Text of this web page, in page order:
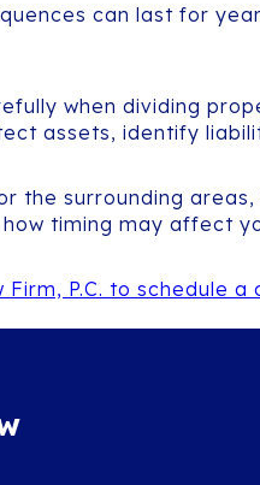
can last for
when dividing
assets, identify
the surrounding
timing may affect
P.C. to schedule a